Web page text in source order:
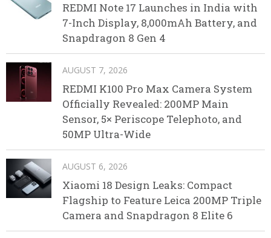
REDMI Note 17 Launches in India with
7-Inch Display, 8,000mAh Battery, and
Snapdragon 8 Gen 4
AUGUST 7, 2026
REDMI K100 Pro Max Camera System
Officially Revealed: 200MP Main
Sensor, 5× Periscope Telephoto, and
50MP Ultra-Wide
AUGUST 6, 2026
Xiaomi 18 Design Leaks: Compact
Flagship to Feature Leica 200MP Triple
Camera and Snapdragon 8 Elite 6